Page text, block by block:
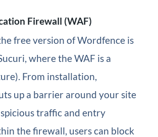
Firewall (WAF)
free version of Wordfence is
where the WAF is a
From installation,
up a barrier around your site
traffic and entry
the firewall, users can block